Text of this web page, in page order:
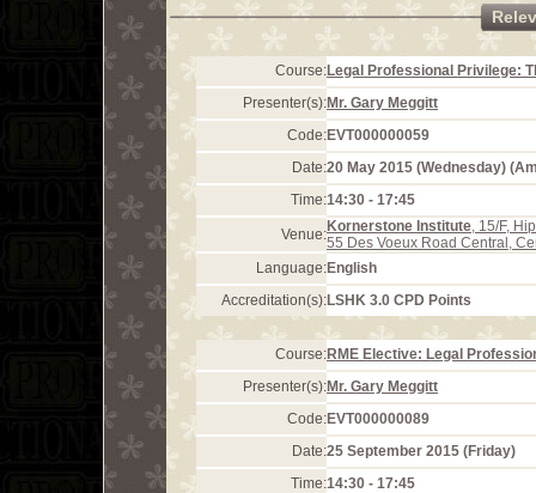
Course:Legal Professional Privilege:
Presenter(s):Mr. Gary Meggitt
Code:EVT000000059
Date:20 May 2015 (Wednesday)
Time:14:30 - 17:45
Venue:Kornerstone Institute, 15/F,
55 Des Voeux Road Central,
Language:English
Accreditation(s):LSHK 3.0 CPD Points
Course:RME Elective: Legal
Presenter(s):Mr. Gary Meggitt
Code:EVT000000089
Date:25 September 2015 (Friday)
Time:14:30 - 17:45